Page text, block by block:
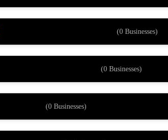
(0 Businesses)
(0 Businesses)
(0 Businesses)